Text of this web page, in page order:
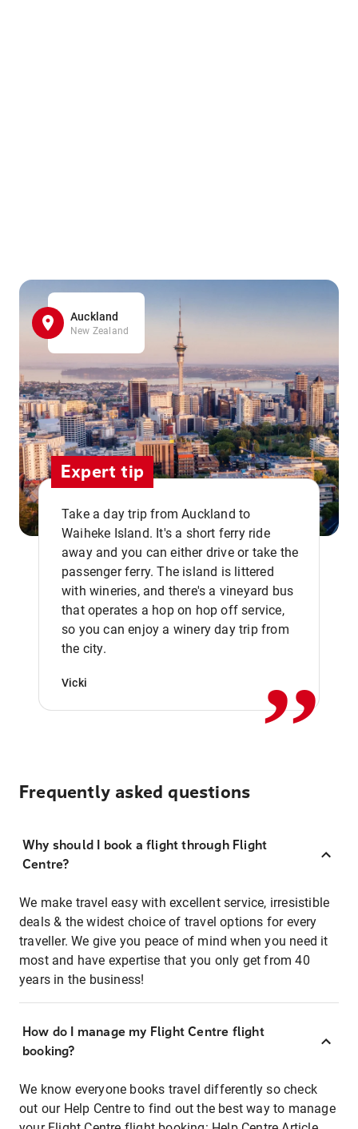
Auckland
New Zealand
Expert tip
Take a day trip from Auckland to
Waiheke Island. It's a short ferry ride
away and you can either drive or take the
passenger ferry. The island is littered
with wineries, and there's a vineyard bus
that operates a hop on hop off service,
so you can enjoy a winery day trip from
the city.
Vicki ,,
Frequently asked questions
Why should I book a flight through Flight
Centre?
We make travel easy with excellent service, irresistible
deals & the widest choice of travel options for every
traveller. We give you peace of mind when you need it
most and have expertise that you only get from 40
years in the business!
How do I manage my Flight Centre flight
booking?
We know everyone books travel differently so check
out our Help Centre to find out the best way to manage